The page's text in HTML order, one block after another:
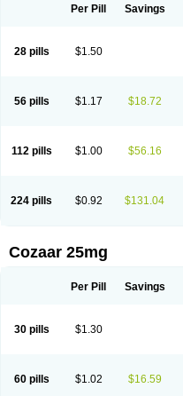
Larb plus Lavestra Lepitrin
Losamet
Losan Losan d
Losar-q
Losarb Losardil
Lostan
Lostankal Lotan Lotar
Lozitan
Lyosan Maxartan Medzar
Rasertan
Rasoltan Repace Resilo
Sartaxal
Sartens Sarvas Sarvastan
Zartan
Per Pill Savings
28 pills $1.50
56 pills $1.17 $18.72
112 pills $1.00 $56.16
224 pills $0.92 $131.04
Cozaar 25mg
Per Pill Savings
30 pills $1.30
60 pills $1.02 $16.59